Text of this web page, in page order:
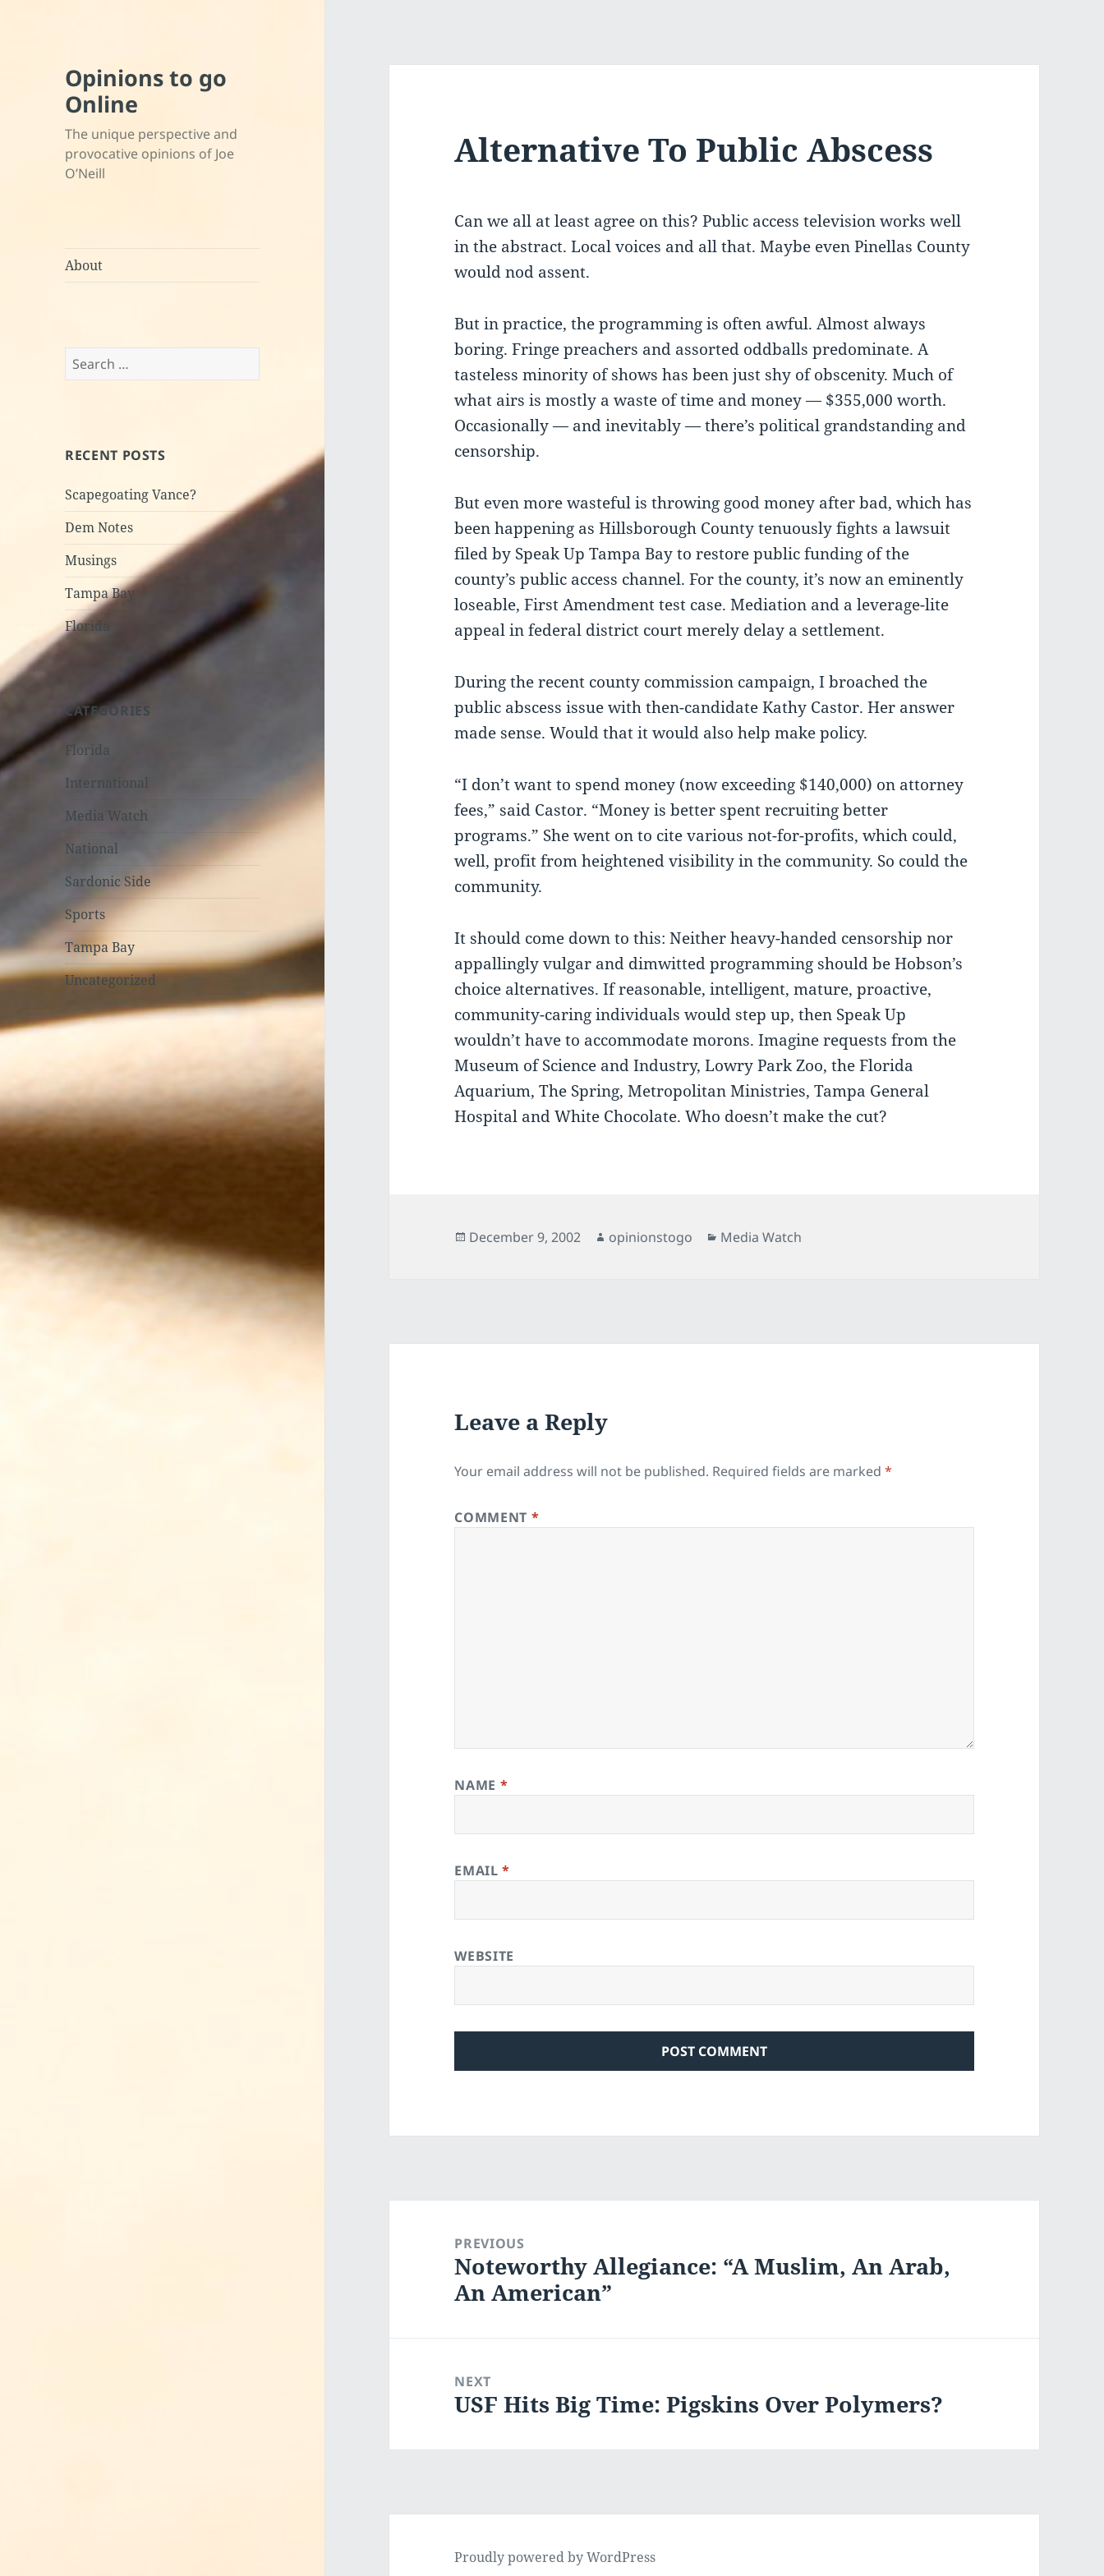
Opinions to go
Online
The unique perspective and
provocative opinions of Joe
O’Neill
About
Search
for:
RECENT POSTS
Scapegoating Vance?
Dem Notes
Musings
Tampa Bay
Florida
CATEGORIES
Florida
International
Media Watch
National
Sardonic Side
Sports
Tampa Bay
Uncategorized
Alternative To Public Abscess
Can we all at least agree on this? Public access television works well
in the abstract. Local voices and all that. Maybe even Pinellas County
would nod assent.
But in practice, the programming is often awful. Almost always
boring. Fringe preachers and assorted oddballs predominate. A
tasteless minority of shows has been just shy of obscenity. Much of
what airs is mostly a waste of time and money — $355,000 worth.
Occasionally — and inevitably — there’s political grandstanding and
censorship.
But even more wasteful is throwing good money after bad, which has
been happening as Hillsborough County tenuously fights a lawsuit
filed by Speak Up Tampa Bay to restore public funding of the
county’s public access channel. For the county, it’s now an eminently
loseable, First Amendment test case. Mediation and a leverage-lite
appeal in federal district court merely delay a settlement.
During the recent county commission campaign, I broached the
public abscess issue with then-candidate Kathy Castor. Her answer
made sense. Would that it would also help make policy.
“I don’t want to spend money (now exceeding $140,000) on attorney
fees,” said Castor. “Money is better spent recruiting better
programs.” She went on to cite various not-for-profits, which could,
well, profit from heightened visibility in the community. So could the
community.
It should come down to this: Neither heavy-handed censorship nor
appallingly vulgar and dimwitted programming should be Hobson’s
choice alternatives. If reasonable, intelligent, mature, proactive,
community-caring individuals would step up, then Speak Up
wouldn’t have to accommodate morons. Imagine requests from the
Museum of Science and Industry, Lowry Park Zoo, the Florida
Aquarium, The Spring, Metropolitan Ministries, Tampa General
Hospital and White Chocolate. Who doesn’t make the cut?
Posted
December 9, 2002 Author
opinionstogo Categories
Media Watch
Leave a Reply
Your email address will not be published. Required fields are marked*
COMMENT *
NAME *
EMAIL*
WEBSITE
navigationPREVIOUS
Previous
post:
Noteworthy Allegiance: “A Muslim, An Arab,
An American”
NEXT
Next
USF Hits Big Time: Pigskins Over Polymers?
Proudly powered by WordPress